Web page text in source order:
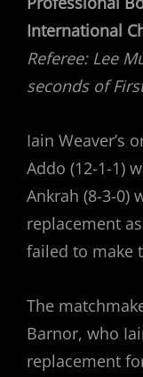
International
Referee: Lee
seconds of
Iain Weaver’s
Addo (12-1-1)
Ankrah (8-3-0)
replacement
failed to make
The
Barnor, who
replacement